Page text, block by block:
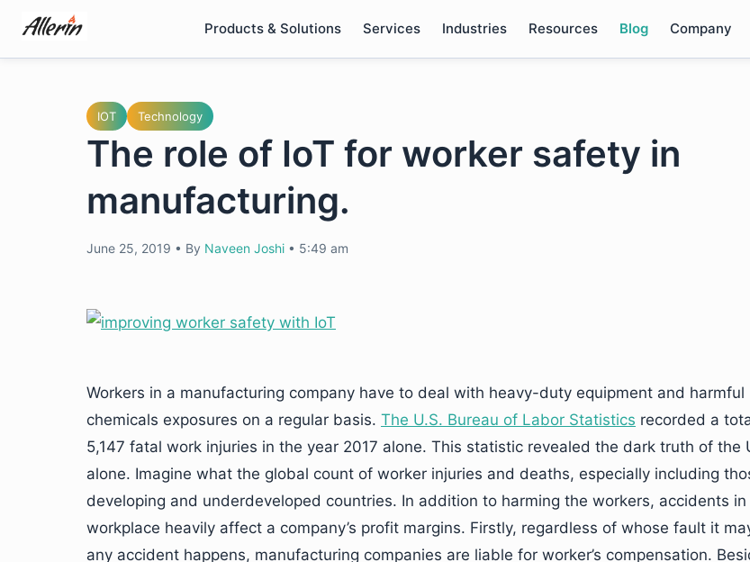
content
Products & Solutions Services Industries Resources Blog Company
IOT Technology
The role of IoT for worker safety in
manufacturing.
June 25, 2019 • By Naveen Joshi • 5:49 am
Workers in a manufacturing company have to deal with heavy-duty equipment and harmful
chemicals exposures on a regular basis. The U.S. Bureau of Labor Statistics recorded a
5,147 fatal work injuries in the year 2017 alone. This statistic revealed the dark truth of the
alone. Imagine what the global count of worker injuries and deaths, especially including
developing and underdeveloped countries. In addition to harming the workers, accidents in
workplace heavily affect a company’s profit margins. Firstly, regardless of whose fault it
any accident happens, manufacturing companies are liable for worker’s compensation.